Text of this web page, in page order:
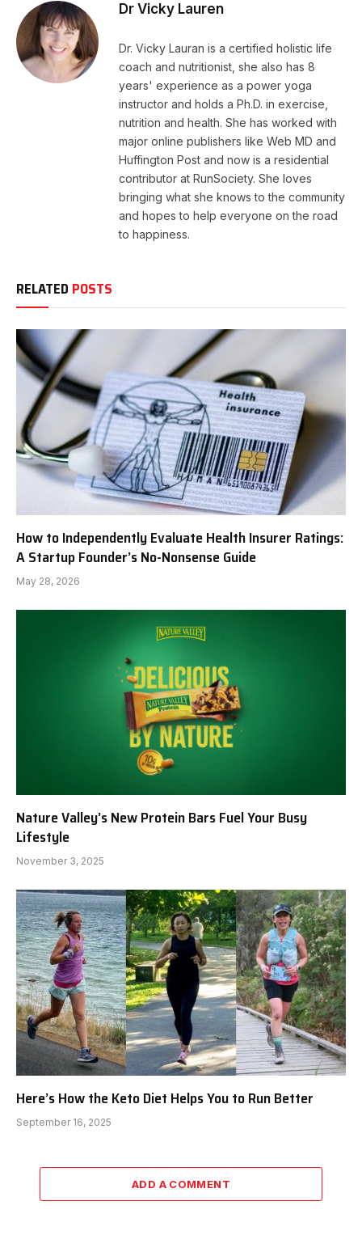
Dr Vicky Lauren
Dr. Vicky Lauran is a certified holistic life
coach and nutritionist, she also has 8
years' experience as a power yoga
instructor and holds a Ph.D. in exercise,
nutrition and health. She has worked with
major online publishers like Web MD and
Huffington Post and now is a residential
contributor at RunSociety. She loves
bringing what she knows to the community
and hopes to help everyone on the road
to happiness.
RELATED POSTS
How to Independently Evaluate Health Insurer Ratings:
A Startup Founder’s No-Nonsense Guide
May 28, 2026
Nature Valley’s New Protein Bars Fuel Your Busy
Lifestyle
November 3, 2025
Here’s How the Keto Diet Helps You to Run Better
September 16, 2025
ADD A COMMENT